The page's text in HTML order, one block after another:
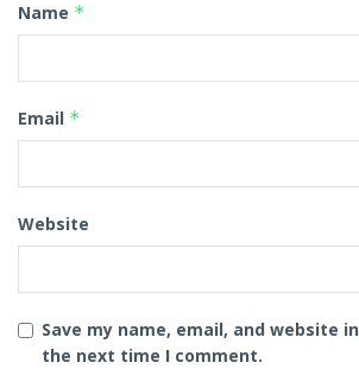
Name *
Email *
Website
Save my name, email, and website
the next time I comment.